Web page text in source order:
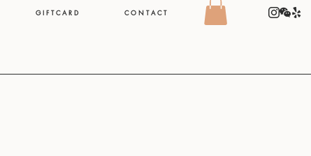
G I F T C A R D C O N T A C T